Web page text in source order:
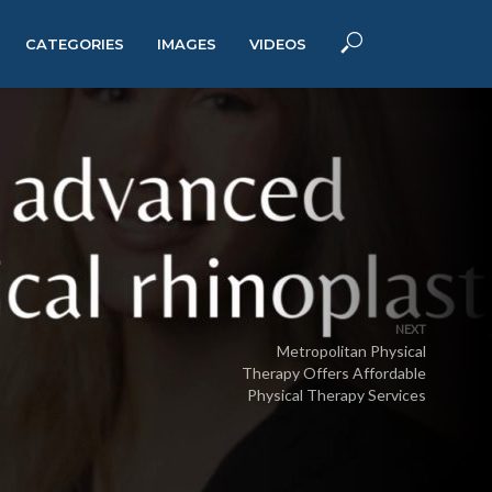
CATEGORIES IMAGES VIDEOS
NEXT
Metropolitan Physical
Therapy Offers Affordable
Physical Therapy Services